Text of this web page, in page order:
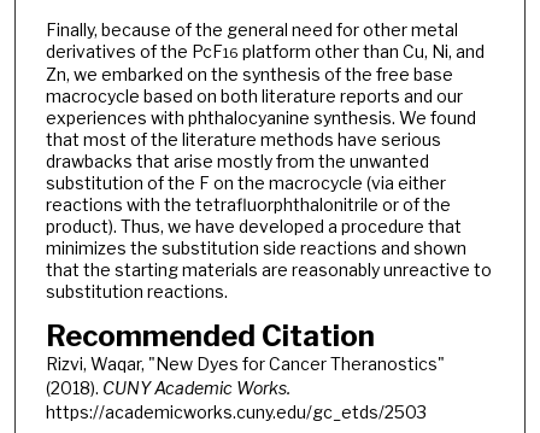
Finally, because of the general need for other metal
derivatives of the PcF16 platform other than Cu, Ni, and
Zn, we embarked on the synthesis of the free base
macrocycle based on both literature reports and our
experiences with phthalocyanine synthesis. We found
that most of the literature methods have serious
drawbacks that arise mostly from the unwanted
substitution of the F on the macrocycle (via either
reactions with the tetrafluorphthalonitrile or of the
product). Thus, we have developed a procedure that
minimizes the substitution side reactions and shown
that the starting materials are reasonably unreactive to
substitution reactions.
Recommended Citation
Rizvi, Waqar, "New Dyes for Cancer Theranostics"
(2018). CUNY Academic Works.
https://academicworks.cuny.edu/gc_etds/2503